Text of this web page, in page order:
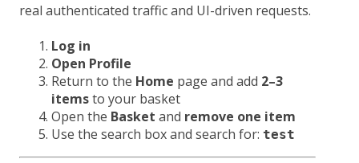
real authenticated traffic and UI-driven requests.
Log in
Open Profile
Return to the Home page and add 2–3
itemsto your basket
Open the Basket and remove one item
Use the search box and search for: test